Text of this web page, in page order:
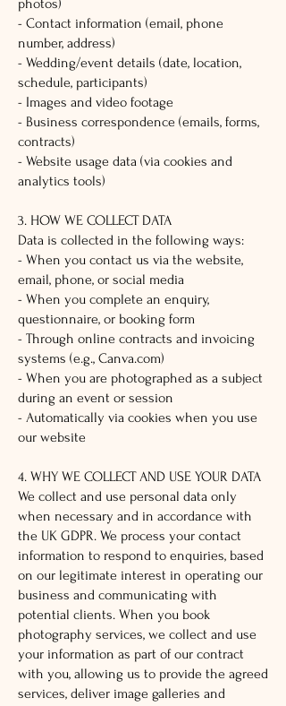
photos)
- Contact information (email, phone
number, address)
- Wedding/event details (date, location,
schedule, participants)
- Images and video footage
- Business correspondence (emails, forms,
contracts)
- Website usage data (via cookies and
analytics tools)
3. HOW WE COLLECT DATA
Data is collected in the following ways:
- When you contact us via the website,
email, phone, or social media
- When you complete an enquiry,
questionnaire, or booking form
- Through online contracts and invoicing
systems (e.g., Canva.com)
- When you are photographed as a subject
during an event or session
- Automatically via cookies when you use
our website
4. WHY WE COLLECT AND USE YOUR DATA
We collect and use personal data only
when necessary and in accordance with
the UK GDPR. We process your contact
information to respond to enquiries, based
on our legitimate interest in operating our
business and communicating with
potential clients. When you book
photography services, we collect and use
your information as part of our contract
with you, allowing us to provide the agreed
services, deliver image galleries and